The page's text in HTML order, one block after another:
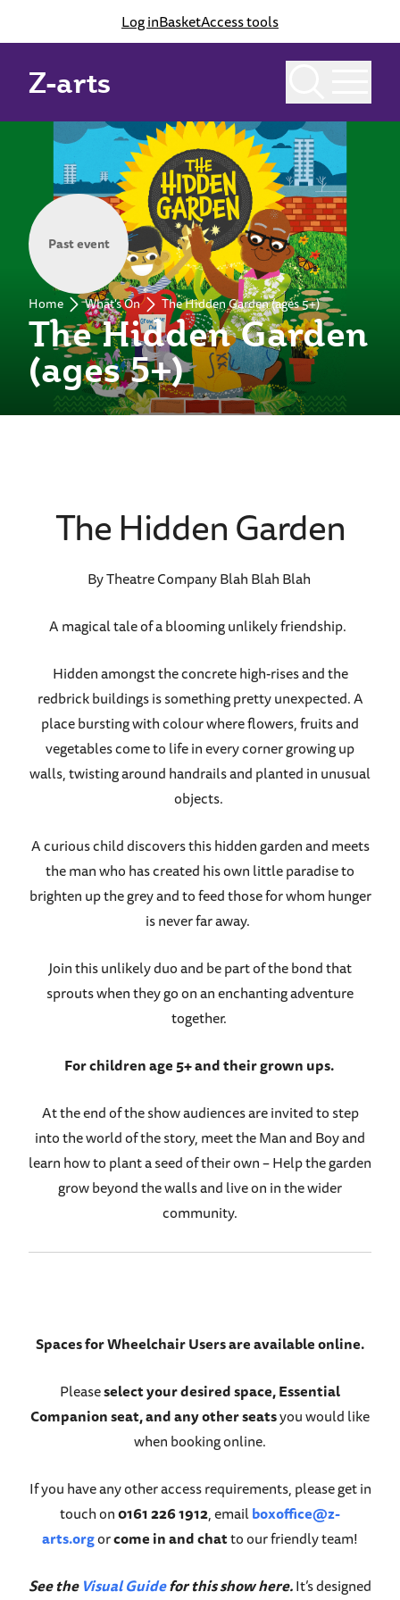
Log inBasketAccess tools
Z-arts
The Hidden Garden
(ages 5+)
Home What's On The Hidden Garden (ages 5+)
Past event
The Hidden Garden
By Theatre Company Blah Blah Blah
A magical tale of a blooming unlikely friendship.
Hidden amongst the concrete high-rises and the
redbrick buildings is something pretty unexpected. A
place bursting with colour where flowers, fruits and
vegetables come to life in every corner growing up
walls, twisting around handrails and planted in unusual
objects.
A curious child discovers this hidden garden and meets
the man who has created his own little paradise to
brighten up the grey and to feed those for whom hunger
is never far away.
Join this unlikely duo and be part of the bond that
sprouts when they go on an enchanting adventure
together.
For children age 5+ and their grown ups.
At the end of the show audiences are invited to step
into the world of the story, meet the Man and Boy and
learn how to plant a seed of their own – Help the garden
grow beyond the walls and live on in the wider
community.
Spaces for Wheelchair Users are available online.
Pleaseselect your desired space, Essential
Companion seat, and any other seatsyou would like
when booking online.
If you have any other access requirements, please get in
touch on0161 226 1912, emailboxoffice@z-
arts.orgorcome in and chatto our friendly team!
See theVisual Guidefor this show here.It’s designed